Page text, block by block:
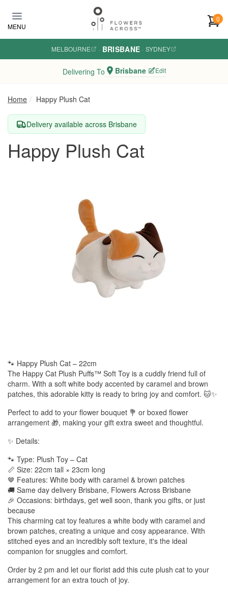
MENU
0
MELBOURNE · BRISBANE · SYDNEY
Delivering To Brisbane Edit
Home Happy Plush Cat
Delivery available across Brisbane
Happy Plush Cat
🐾 Happy Plush Cat – 22cm
The Happy Cat Plush Puffs™ Soft Toy is a cuddly friend full of
charm. With a soft white body accented by caramel and brown
patches, this adorable kitty is ready to bring joy and comfort. 🐱✨
Perfect to add to your flower bouquet 💐 or boxed flower
arrangement 🎁, making your gift extra sweet and thoughtful.
✨ Details:
🐾 Type: Plush Toy – Cat
📏 Size: 22cm tall × 23cm long
🤎 Features: White body with caramel & brown patches
🚚 Same day delivery Brisbane, Flowers Across Brisbane
🎉 Occasions: birthdays, get well soon, thank you gifts, or just
because
This charming cat toy features a white body with caramel and
brown patches, creating a unique and cosy appearance. With
stitched eyes and an incredibly soft texture, it's the ideal
companion for snuggles and comfort.
Order by 2 pm and let our florist add this cute plush cat to your
arrangement for an extra touch of joy.